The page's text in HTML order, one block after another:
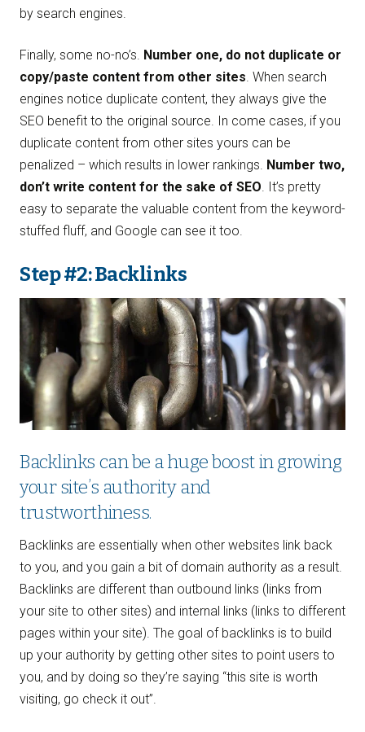
by search engines.
Finally, some no-no’s. Number one, do not duplicate or
copy/paste content from other sites. When search
engines notice duplicate content, they always give the
SEO benefit to the original source. In come cases, if you
duplicate content from other sites yours can be
penalized – which results in lower rankings. Number two,
don’t write content for the sake of SEO. It’s pretty
easy to separate the valuable content from the keyword-
stuffed fluff, and Google can see it too.
Step #2: Backlinks
Backlinks can be a huge boost in growing
your site’s authority and
trustworthiness.
Backlinks are essentially when other websites link back
to you, and you gain a bit of domain authority as a result.
Backlinks are different than outbound links (links from
your site to other sites) and internal links (links to different
pages within your site). The goal of backlinks is to build
up your authority by getting other sites to point users to
you, and by doing so they’re saying “this site is worth
visiting, go check it out”.